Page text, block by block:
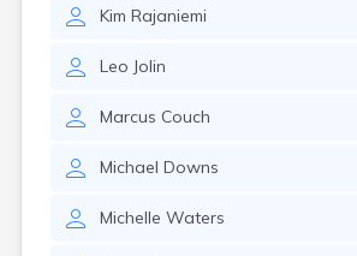
Kim Rajaniemi
Leo Jolin
Marcus Couch
Michael Downs
Michelle Waters